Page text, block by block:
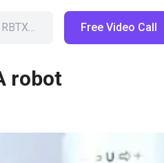
Free Video Call
robot
Cart